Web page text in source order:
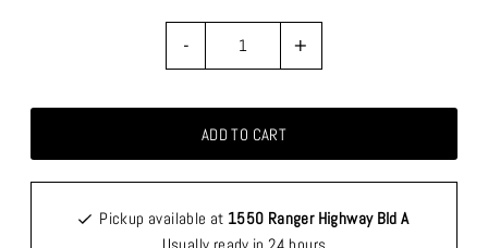
- +
Pickup available at 1550 Ranger Highway Bld A